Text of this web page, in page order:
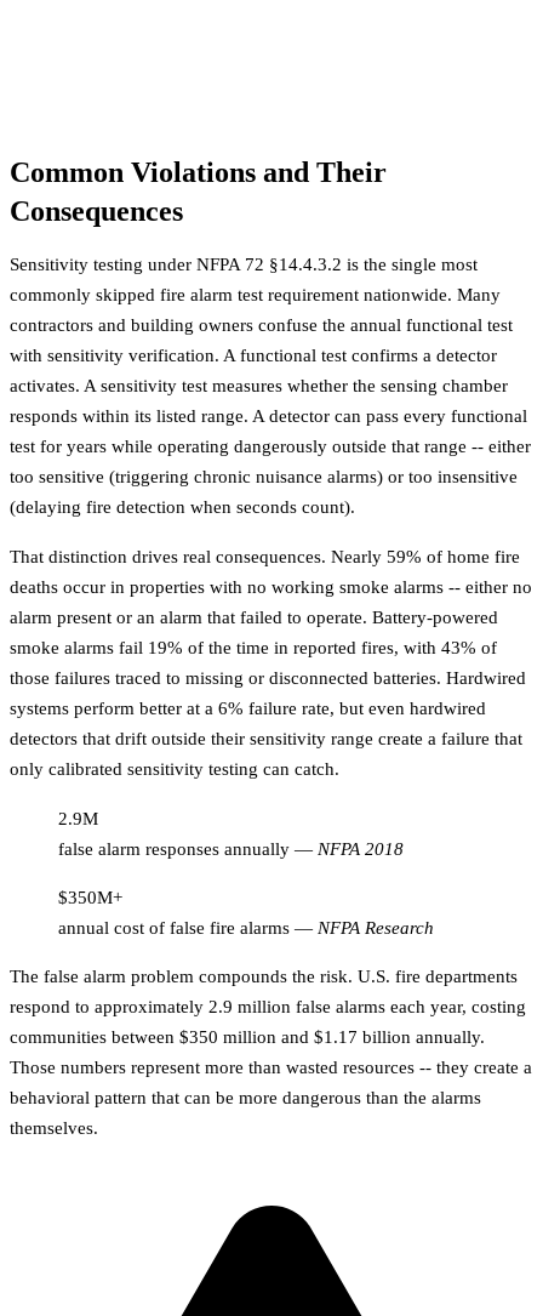
Common Violations and Their
Consequences
Sensitivity testing under NFPA 72 §14.4.3.2 is the single most
commonly skipped fire alarm test requirement nationwide. Many
contractors and building owners confuse the annual functional test
with sensitivity verification. A functional test confirms a detector
activates. A sensitivity test measures whether the sensing chamber
responds within its listed range. A detector can pass every functional
test for years while operating dangerously outside that range -- either
too sensitive (triggering chronic nuisance alarms) or too insensitive
(delaying fire detection when seconds count).
That distinction drives real consequences. Nearly 59% of home fire
deaths occur in properties with no working smoke alarms -- either no
alarm present or an alarm that failed to operate. Battery-powered
smoke alarms fail 19% of the time in reported fires, with 43% of
those failures traced to missing or disconnected batteries. Hardwired
systems perform better at a 6% failure rate, but even hardwired
detectors that drift outside their sensitivity range create a failure that
only calibrated sensitivity testing can catch.
2.9M
false alarm responses annually — NFPA 2018
$350M+
annual cost of false fire alarms — NFPA Research
The false alarm problem compounds the risk. U.S. fire departments
respond to approximately 2.9 million false alarms each year, costing
communities between $350 million and $1.17 billion annually.
Those numbers represent more than wasted resources -- they create a
behavioral pattern that can be more dangerous than the alarms
themselves.